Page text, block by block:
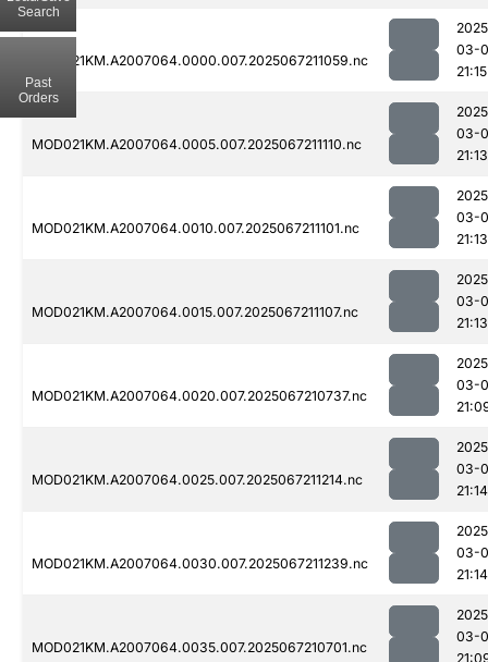
MOD021KM.A2007064.0000.007.2025067211059.nc
03-
21:15
MOD021KM.A2007064.0005.007.2025067211110.nc
03-
21:13
MOD021KM.A2007064.0010.007.2025067211101.nc
03-
21:13
MOD021KM.A2007064.0015.007.2025067211107.nc
03-
21:13
MOD021KM.A2007064.0020.007.2025067210737.nc
03-
MOD021KM.A2007064.0025.007.2025067211214.nc
03-
21:14
MOD021KM.A2007064.0030.007.2025067211239.nc
03-
21:14
MOD021KM.A2007064.0035.007.2025067210701.nc
03-
Search
Past
Orders